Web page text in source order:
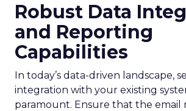
Robust Data
and Reporting
Capabilities
In today’s data-driven landscape,
integration with your existing
paramount. Ensure that the email